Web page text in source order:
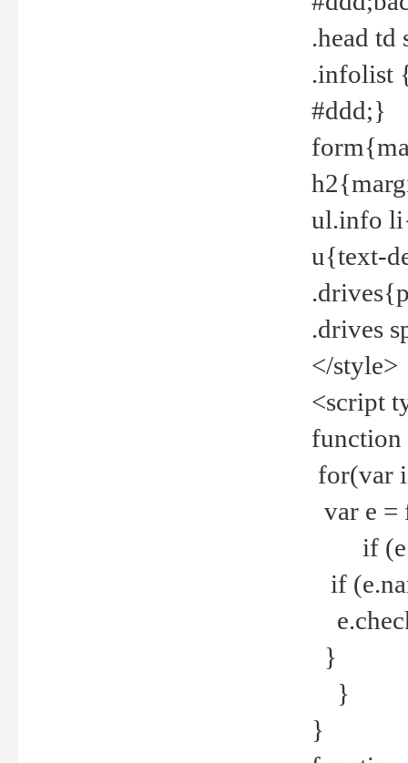
.head
.infolist
#ddd;}
ul.info
u{text-
.drives
</style>
<script
for(var
var e =
if
if
}
}
}